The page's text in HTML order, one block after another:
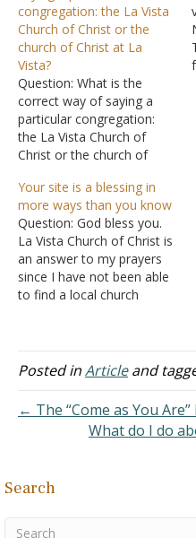
congregation: the La Vista
Church of Christ or the
church of Christ at La
Vista?
Question: What is the
correct way of saying a
particular congregation:
the La Vista Church of
Christ or the church of
contend the latter should
be used. They argue that
the former emphasizes
place rather than the
church. They use as an
illustration as to…
Your site is a blessing in
more ways than you know
Question: God bless you.
La Vista Church of Christ is
an answer to my prayers
since I have not been able
to find a local church
extremely anointed and
they explain the Lord's
mature…
Posted inArticleand
← The “Come as You
What do I do
Search